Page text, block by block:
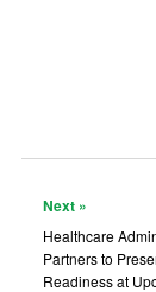
Next »
Healthcare
Partners to
Readiness at